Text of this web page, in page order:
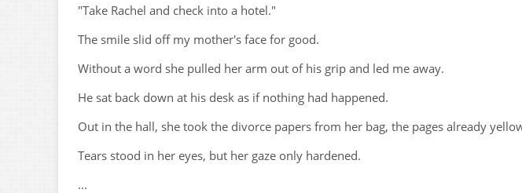
"Take Rachel and check into a hotel."
The smile slid off my mother's face for good.
Without a word she pulled her arm out of his grip and led me away.
He sat back down at his desk as if nothing had happened.
Out in the hall, she took the divorce papers from her bag, the pages already
Tears stood in her eyes, but her gaze only hardened.
...